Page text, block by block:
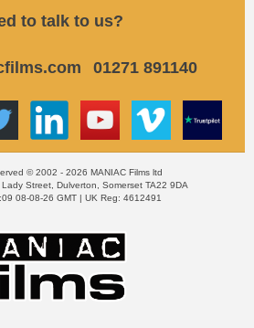
to talk to us?
01271 891140
© 2002 - 2026 MANIAC Films ltd
Street, Dulverton, Somerset TA22 9DA
08-08-26 GMT | UK Reg: 4612491